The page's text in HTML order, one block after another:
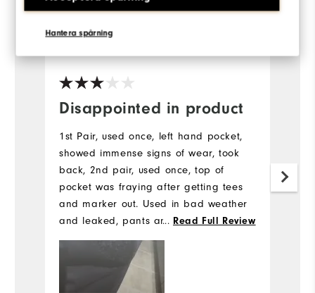
Hantera spårning
Disappointed in product
The Plumber
1st Pair, used once, left hand pocket,
showed immense signs of wear, took
back, 2nd pair, used once, top of
pocket was fraying after getting tees
and marker out. Used in bad weather
and leaked, pants and tops of legs
very wet,
... Read Full Review